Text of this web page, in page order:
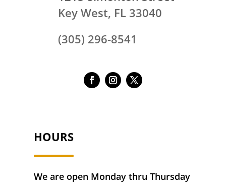
Key West, FL 33040
(305) 296-8541
HOURS
We are open Monday thru Thursday